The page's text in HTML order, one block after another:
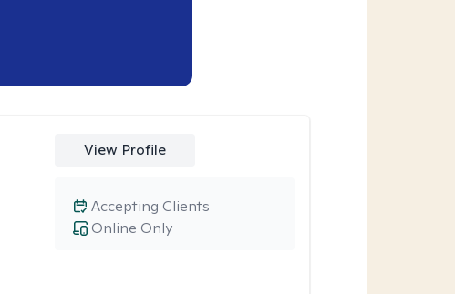
View Profile
Online Only
Accepting Clients